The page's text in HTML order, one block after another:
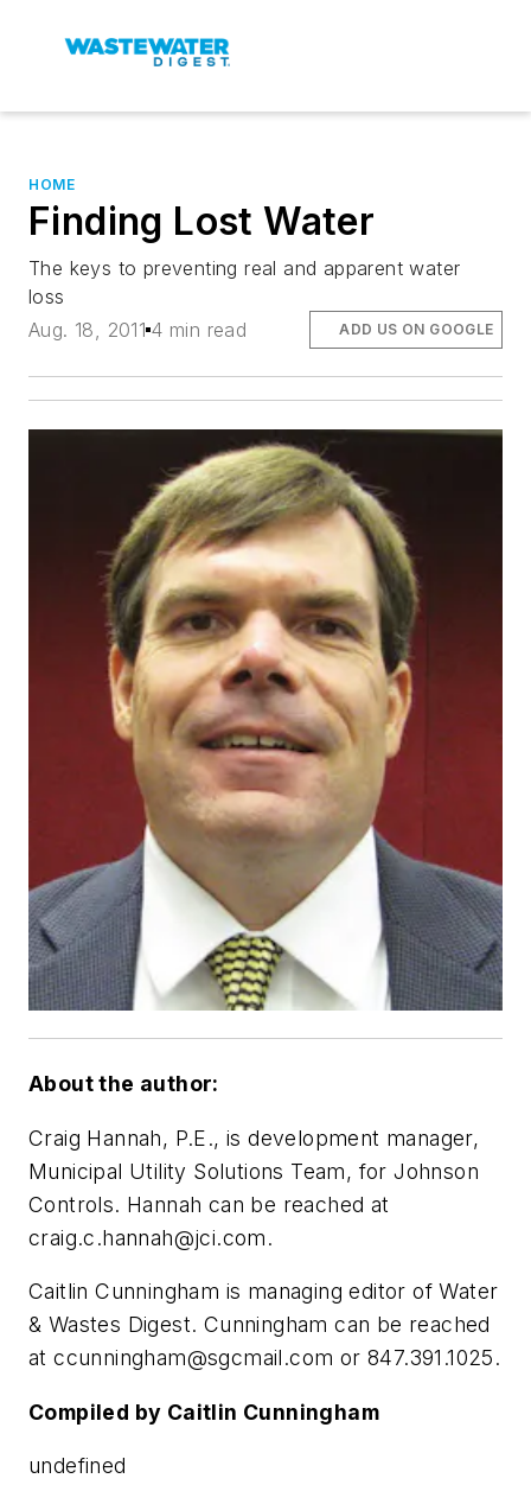
HOME
Finding Lost Water
The keys to preventing real and apparent water
loss
Aug. 18, 2011 4 min read ADD US ON GOOGLE
About the author:
Craig Hannah, P.E., is development manager,
Municipal Utility Solutions Team, for Johnson
Controls. Hannah can be reached at
craig.c.hannah@jci.com.
Caitlin Cunningham is managing editor ofWater
& Wastes Digest. Cunningham can be reached
atccunningham@sgcmail.com or 847.391.1025.
Compiled by Caitlin Cunningham
undefined